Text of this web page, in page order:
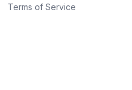
Terms of Service